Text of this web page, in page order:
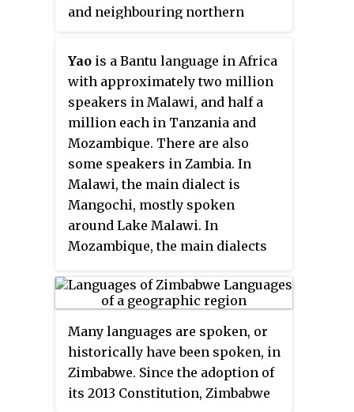
and neighbouring northern
in Mozambique. They are related
to the
Batoka
who are part of the
Tokaleya people in the same
area, but not to the Tonga people
of Malawi. In southern Zambia
they are patrons of the Kafue
Twa. They differ culturally and
linguistically from the Tsonga
people of South Africa and
southern Mozambique.
Yao is a Bantu language in Africa
with approximately two million
speakers in Malawi, and half a
million each in Tanzania and
Mozambique. There are also
some speakers in Zambia. In
Malawi, the main dialect is
Mangochi, mostly spoken
around Lake Malawi. In
Mozambique, the main dialects
language has also gone by
several other names in English,
including chiYao or ciYao,
Achawa, Adsawa, Adsoa, Ajawa,
Ayawa, Ayo, Ayao, Djao, Haiao,
Hiao, Hyao, Jao, Veiao, and waJao.
Many languages are spoken, or
historically have been spoken, in
Zimbabwe. Since the adoption of
its 2013 Constitution, Zimbabwe